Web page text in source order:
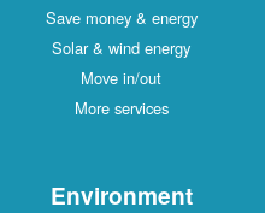
Save money & energy
Solar & wind energy
Move in/out
More services
Environment